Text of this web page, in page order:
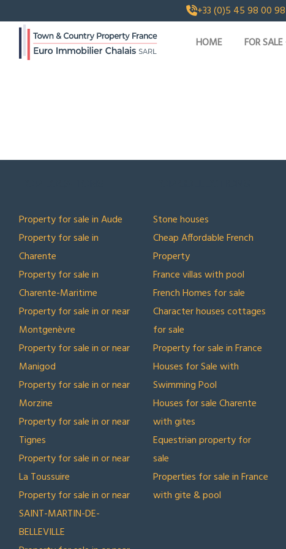
+33 (0)5 45 98 00 98
HOME FOR SALE
Property for sale in Aude
Property for sale in
Charente
Property for sale in
Charente-Maritime
Property for sale in or near
Montgenèvre
Property for sale in or near
Manigod
Property for sale in or near
Morzine
Property for sale in or near
Tignes
Property for sale in or near
La Toussuire
Property for sale in or near
SAINT-MARTIN-DE-
BELLEVILLE
Stone houses
Cheap Affordable French
Property
France villas with pool
French Homes for sale
Character houses cottages
for sale
Property for sale in France
Houses for Sale with
Swimming Pool
Houses for sale Charente
with gites
Equestrian property for
sale
Properties for sale in France
with gite & pool